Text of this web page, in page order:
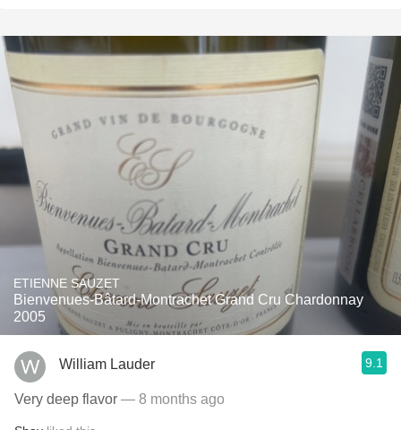
ETIENNE SAUZET
Bienvenues-Bâtard-Montrachet Grand Cru Chardonnay
2005
William Lauder 9.1
Very deep flavor — 8 months ago